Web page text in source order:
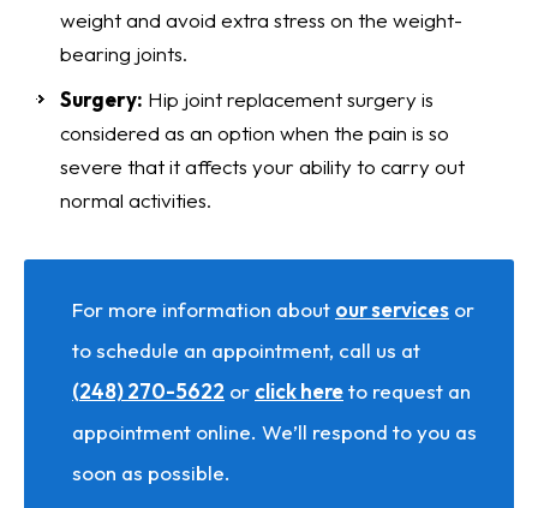
weight and avoid extra stress on the weight-
bearing joints.
Surgery: Hip joint replacement surgery is
considered as an option when the pain is so
severe that it affects your ability to carry out
normal activities.
For more information about our services or
to schedule an appointment, call us at
(248) 270-5622 or click hereto request an
appointment online. We’ll respond to you as
soon as possible.